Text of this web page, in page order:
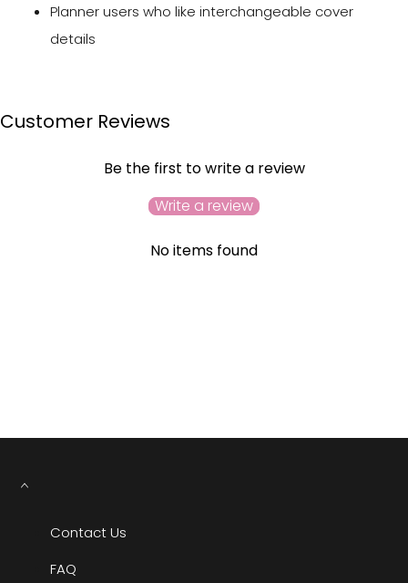
Planner users who like interchangeable cover
details
Customer Reviews
Be the first to write a review
Write a review
No items found
Contact Us
FAQ